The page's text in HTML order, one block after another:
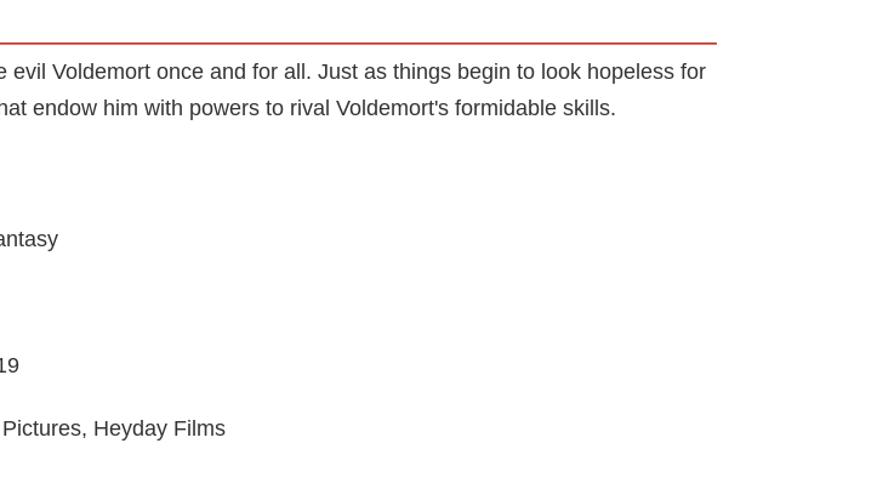
Voldemort once and for all. Just as things begin to look hopeless for
endow him with powers to rival Voldemort's formidable skills.
Heyday Films